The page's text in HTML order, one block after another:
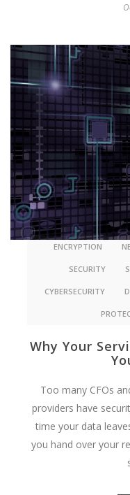
ENCRYPTION
SECURITY
CYBERSECURITY
Why Your
Too many CFOs
providers have
time your data
you hand over your